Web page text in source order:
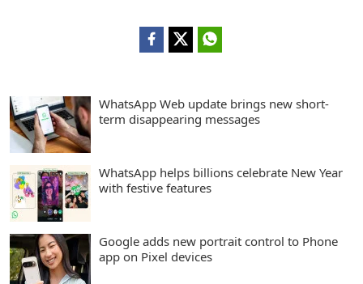
WhatsApp Web update brings new short-
term disappearing messages
WhatsApp helps billions celebrate New Year
with festive features
Google adds new portrait control to Phone
app on Pixel devices